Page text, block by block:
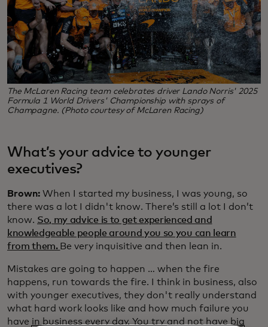
The McLaren Racing team celebrates driver Lando Norris' 2025
Formula 1 World Drivers' Championship with sprays of
Champagne. (Photo courtesy of McLaren Racing)
What’s your advice to younger
executives?
Brown: When I started my business, I was young, so
there was a lot I didn't know. There’s still a lot I don’t
know. So, my advice is to get experienced and
knowledgeable people around you so you can learn
from them. Be very inquisitive and then lean in.
Mistakes are going to happen … when the fire
happens, run towards the fire. I think in business, also
with younger executives, they don't really understand
what hard work looks like and how much failure you
have in business every day. You try and not have big